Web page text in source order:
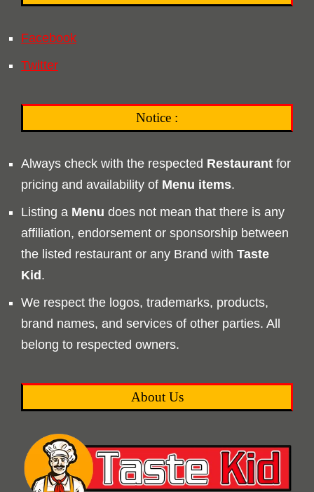
Facebook
Twitter
Notice :
Always check with the respected Restaurant for
pricing and availability of Menu items.
Listing a Menu does not mean that there is any
affiliation, endorsement or sponsorship between
the listed restaurant or any Brand with Taste
Kid.
We respect the logos, trademarks, products,
brand names, and services of other parties. All
belong to respected owners.
About Us